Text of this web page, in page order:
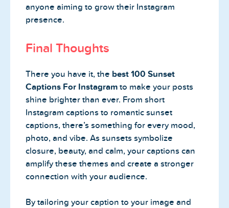
anyone aiming to grow their Instagram
presence.
Final Thoughts
There you have it, the best 100 Sunset
Captions For Instagram to make your posts
shine brighter than ever. From short
Instagram captions to romantic sunset
captions, there’s something for every mood,
photo, and vibe. As sunsets symbolize
closure, beauty, and calm, your captions can
amplify these themes and create a stronger
connection with your audience.
By tailoring your caption to your image and